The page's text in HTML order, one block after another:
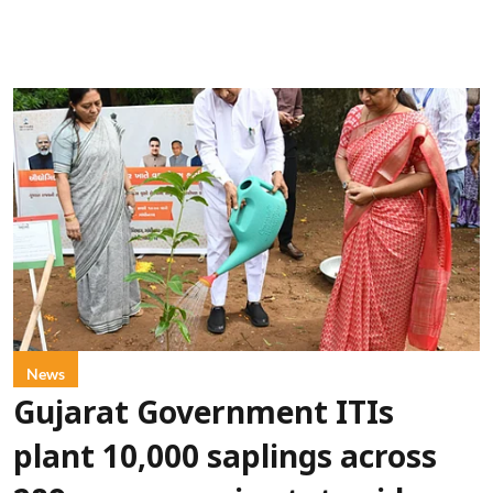
News
Gujarat Government ITIs
plant 10,000 saplings across